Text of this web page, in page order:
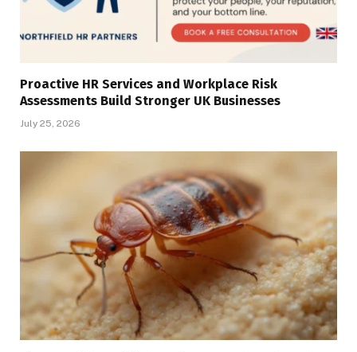
Proactive HR Services and Workplace Risk
Assessments Build Stronger UK Businesses
July 25, 2026